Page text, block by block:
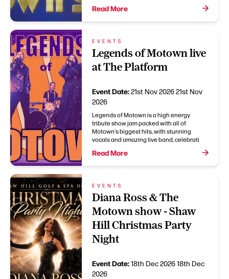
Read More
EVENTS
Legends of Motown live
at The Platform
Event Date:21st Nov 202621st Nov
2026
Legends of Motown is a high energy
tribute show jam packed with all of
Motown's biggest hits, with stunning
vocals and amazing live band, celebrati
Read More
EVENTS
Diana Ross & The
Motown show - Shaw
Hill Christmas Party
Night
Event Date:18th Dec 202618th Dec
2026